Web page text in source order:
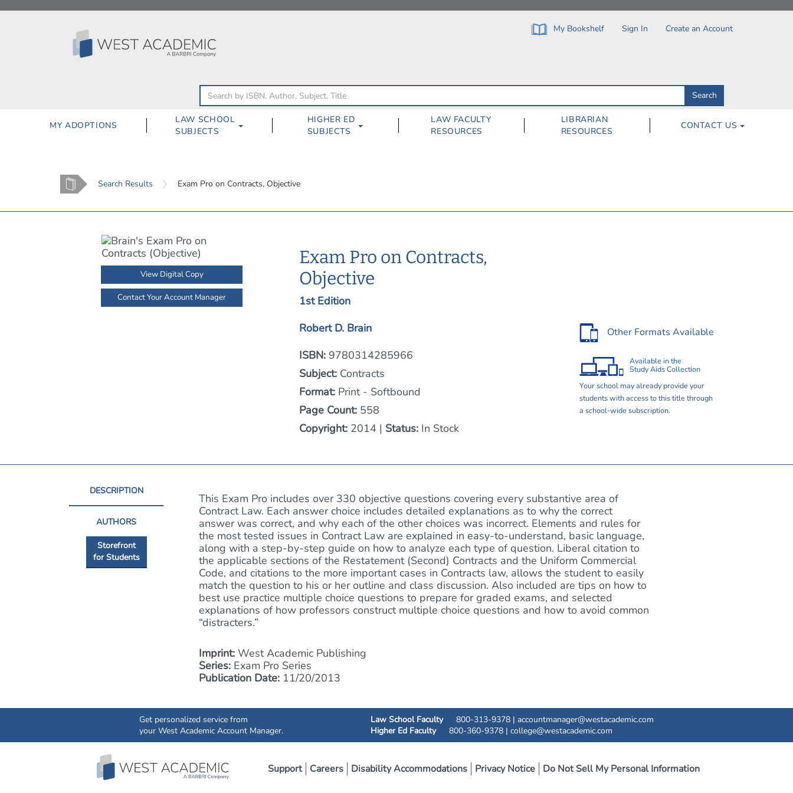
content
My Bookshelf Sign In Create an Account
Search
by
ISBN,
Subject,
Search
MY ADOPTIONS
LAW SCHOOL
SUBJECTS
HIGHER ED
SUBJECTS
LAW FACULTY
RESOURCES
LIBRARIAN
RESOURCES
CONTACT US
Home Search Results Exam Pro on Contracts, Objective
View Digital Copy
Contact Your Account Manager
Exam Pro on Contracts,
Objective
1st Edition
Robert D. Brain
ISBN: 9780314285966
Subject: Contracts
Format: Print - Softbound
Page Count: 558
Copyright: 2014 | Status: In Stock
Other Formats Available
Available in the
Study Aids Collection
Your school may already provide your
students with access to this title through
a school-wide subscription.
DESCRIPTION
AUTHORS
Storefront
for Students
This Exam Pro includes over 330 objective questions covering every substantive area of
Contract Law. Each answer choice includes detailed explanations as to why the correct
answer was correct, and why each of the other choices was incorrect. Elements and rules for
the most tested issues in Contract Law are explained in easy-to-understand, basic language,
along with a step-by-step guide on how to analyze each type of question. Liberal citation to
the applicable sections of the Restatement (Second) Contracts and the Uniform Commercial
Code, and citations to the more important cases in Contracts law, allows the student to easily
match the question to his or her outline and class discussion. Also included are tips on how to
best use practice multiple choice questions to prepare for graded exams, and selected
explanations of how professors construct multiple choice questions and how to avoid common
“distracters.”
Imprint: West Academic Publishing
Series: Exam Pro Series
Publication Date: 11/20/2013
Get personalized service from
your West Academic Account Manager.
Law School Faculty800-313-9378 |accountmanager@westacademic.com
Higher Ed Faculty800-360-9378 |college@westacademic.com
Support Careers Disability Accommodations Privacy Notice Do Not Sell My Personal Information